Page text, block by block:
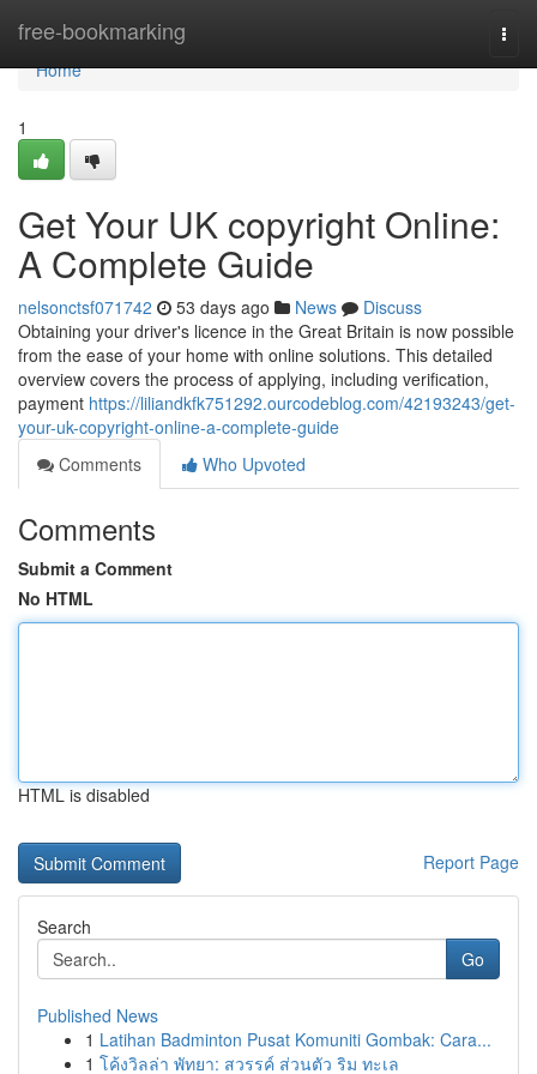
free-bookmarking
Home
Home
1
Get Your UK copyright Online:
A Complete Guide
nelsonctsf071742 53 days ago News
Discuss
Obtaining your driver's licence in the Great Britain is now possible
from the ease of your home with online solutions. This detailed
overview covers the process of applying, including verification,
payment https://liliandkfk751292.ourcodeblog.com/42193243/get-
your-uk-copyright-online-a-complete-guide
Comments
Who Upvoted
Comments
Submit a Comment
No HTML
HTML is disabled
Report Page
Search
Go
Published News
1 Latihan Badminton Pusat Komuniti Gombak: Cara...
1 โค้งวิลล่า พัทยา: สวรรค์ ส่วนตัว ริม ทะเล